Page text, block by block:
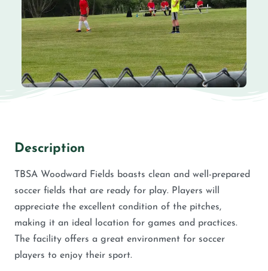
Description
TBSA Woodward Fields boasts clean and well-prepared
soccer fields that are ready for play. Players will
appreciate the excellent condition of the pitches,
making it an ideal location for games and practices.
The facility offers a great environment for soccer
players to enjoy their sport.